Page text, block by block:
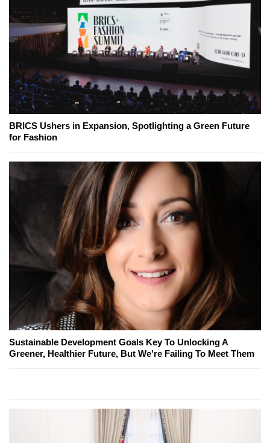
BRICS Ushers in Expansion, Spotlighting a Green Future
for Fashion
Sustainable Development Goals Key To Unlocking A
Greener, Healthier Future, But We're Failing To Meet Them